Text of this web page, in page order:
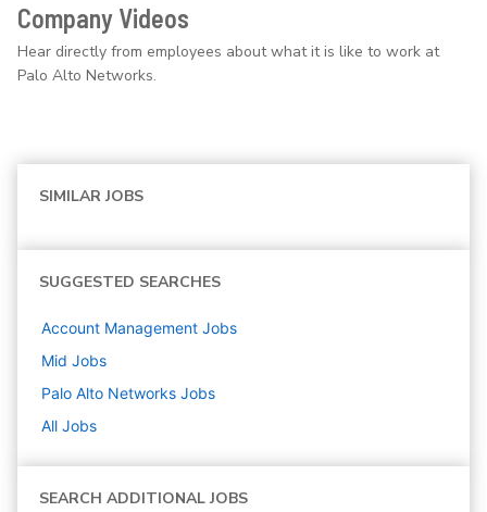
Company Videos
Hear directly from employees about what it is like to work at
Palo Alto Networks.
SIMILAR JOBS
SUGGESTED SEARCHES
Account Management Jobs
Mid Jobs
Palo Alto Networks Jobs
All Jobs
SEARCH ADDITIONAL JOBS